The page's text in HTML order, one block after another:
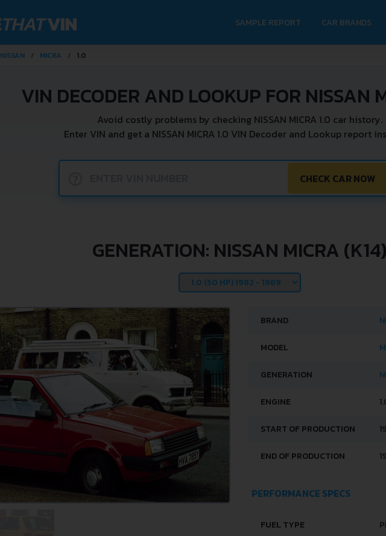
SAMPLE REPORT CAR BRANDS
NISSAN MICRA 1.0
VIN DECODER AND LOOKUP FOR NISSAN
Avoid costly problems by checking NISSAN MICRA 1.0 car history.
Enter VIN and get a NISSAN MICRA 1.0 VIN Decoder and Lookup report
CHECK CAR NOW
GENERATION: NISSAN MICRA (K14)
BRAND
MODEL
GENERATION
ENGINE
START OF PRODUCTION
END OF PRODUCTION
PERFORMANCE SPECS
FUEL TYPE